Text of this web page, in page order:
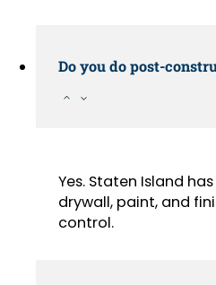
Do you do post-
Yes. Staten Island
drywall, paint, and
control.